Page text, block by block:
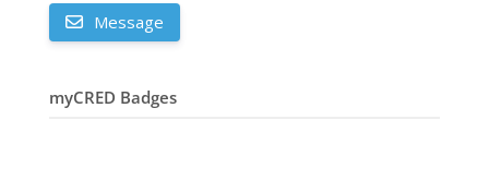
Message
myCRED Badges